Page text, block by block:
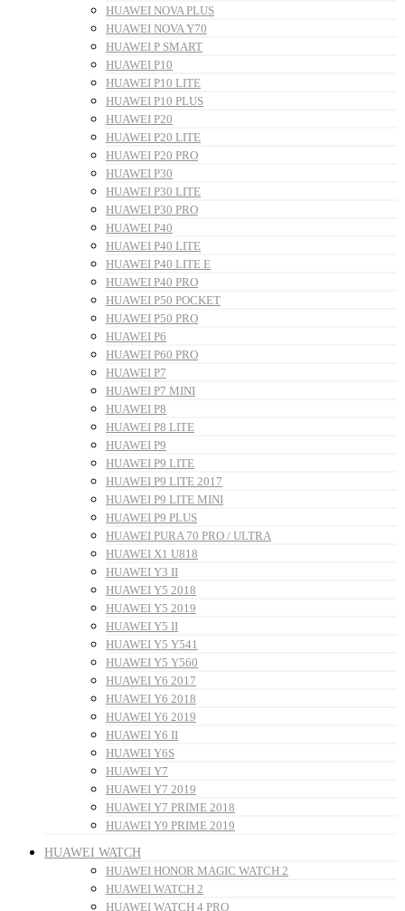
HUAWEI NOVA PLUS
HUAWEI NOVA Y70
HUAWEI P SMART
HUAWEI P10
HUAWEI P10 LITE
HUAWEI P10 PLUS
HUAWEI P20
HUAWEI P20 LITE
HUAWEI P20 PRO
HUAWEI P30
HUAWEI P30 LITE
HUAWEI P30 PRO
HUAWEI P40
HUAWEI P40 LITE
HUAWEI P40 LITE E
HUAWEI P40 PRO
HUAWEI P50 POCKET
HUAWEI P50 PRO
HUAWEI P6
HUAWEI P60 PRO
HUAWEI P7
HUAWEI P7 MINI
HUAWEI P8
HUAWEI P8 LITE
HUAWEI P9
HUAWEI P9 LITE
HUAWEI P9 LITE 2017
HUAWEI P9 LITE MINI
HUAWEI P9 PLUS
HUAWEI PURA 70 PRO / ULTRA
HUAWEI X1 U818
HUAWEI Y3 II
HUAWEI Y5 2018
HUAWEI Y5 2019
HUAWEI Y5 II
HUAWEI Y5 Y541
HUAWEI Y5 Y560
HUAWEI Y6 2017
HUAWEI Y6 2018
HUAWEI Y6 2019
HUAWEI Y6 II
HUAWEI Y6S
HUAWEI Y7
HUAWEI Y7 2019
HUAWEI Y7 PRIME 2018
HUAWEI Y9 PRIME 2019
HUAWEI WATCH
HUAWEI HONOR MAGIC WATCH 2
HUAWEI WATCH 2
HUAWEI WATCH 4 PRO